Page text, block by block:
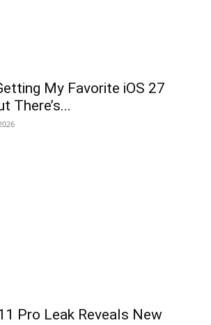
My Favorite iOS 27
There’s...
Pro Leak Reveals New